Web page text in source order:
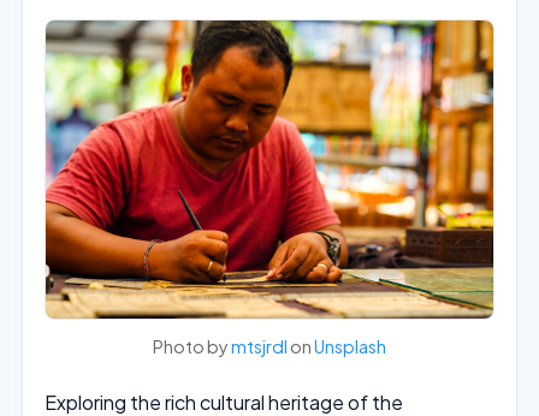
Photo bymtsjrdl onUnsplash
Exploring the rich cultural heritage of the